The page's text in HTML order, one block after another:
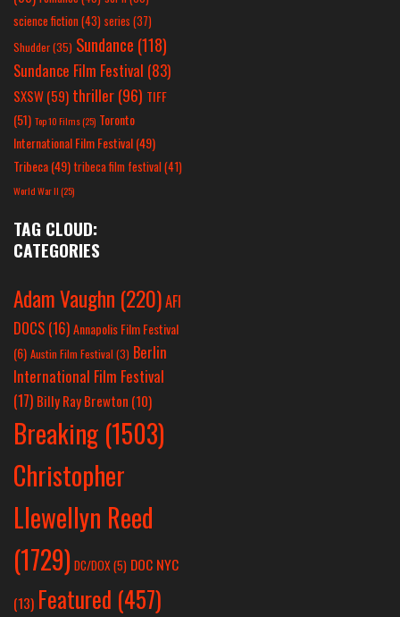
science fiction(43) series (37)
Shudder(35) Sundance (118)
Sundance Film Festival (83)
SXSW(59) thriller(96) TIFF
(51) Top 10 Films(25) Toronto
International Film Festival(49)
Tribeca(49) tribeca film festival(41)
World War II(25)
TAG CLOUD:
CATEGORIES
Adam Vaughn (220)AFI
DOCS (16)Annapolis Film Festival
(6) Austin Film Festival (3) Berlin
International Film Festival
(17) Billy Ray Brewton (10)
Breaking (1503)
Christopher
Llewellyn Reed
(1729) DC/DOX(5) DOC NYC
(13) Featured (457)